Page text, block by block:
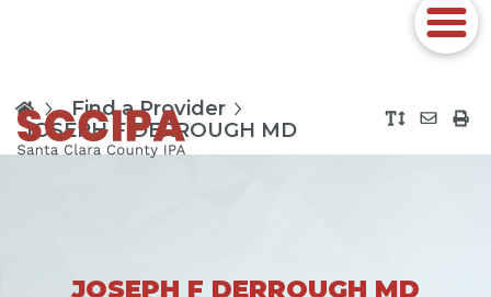
Find a Provider
JOSEPH F DERROUGH MD
JOSEPH F DERROUGH MD